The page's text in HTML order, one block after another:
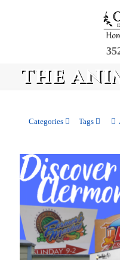
the
Categories Tags